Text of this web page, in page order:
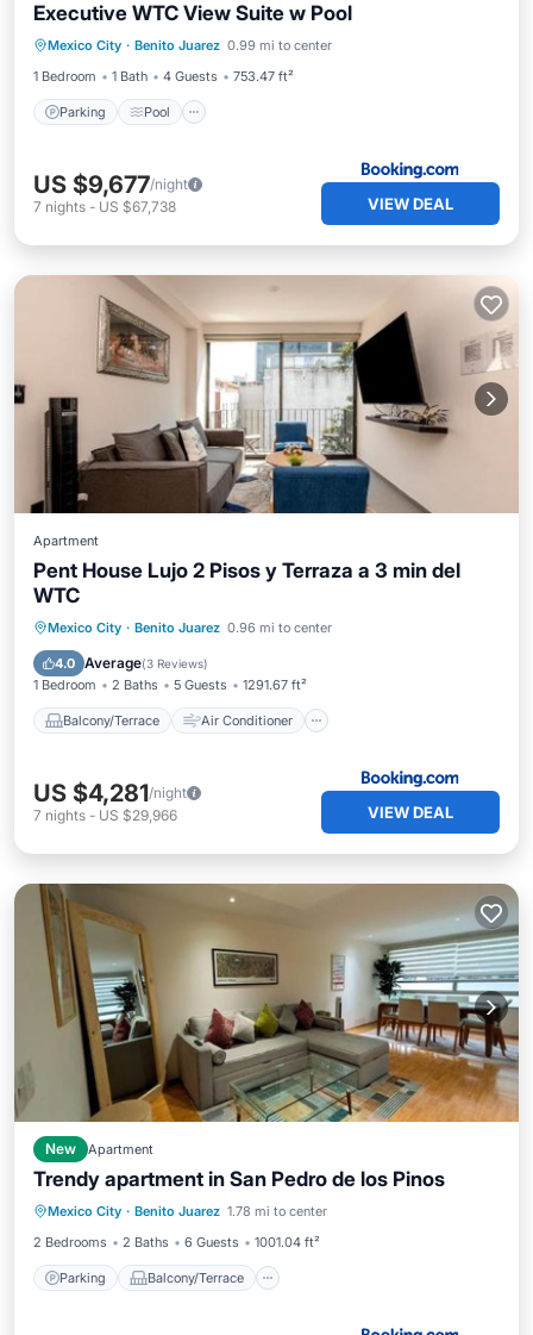
Executive WTC View Suite w Pool
Mexico City · Benito Juarez 0.99 mi to center
1 Bedroom
1 Bath 4 Guests 753.47 ft²
Parking Pool
Parking Pool
Balcony/Terrace
Air Conditioner
US $9,677/night
7 nights - US $67,738 VIEW DEAL
Apartment
Pent House Lujo 2 Pisos y Terraza a 3 min del
WTC
Mexico City · Benito Juarez 0.96 mi to center
4.0 Average(3 Reviews)
1 Bedroom 2 Baths 5 Guests 1291.67 ft²
Balcony/Terrace Air Conditioner
Balcony/Terrace
Air Conditioner
Internet
US $4,281/night
7 nights - US $29,966 VIEW DEAL
New Apartment
Trendy apartment in San Pedro de los Pinos
Mexico City · Benito Juarez 1.78 mi to center
2 Bedrooms
2 Baths 6 Guests 1001.04 ft²
Parking Balcony/Terrace
Parking Balcony/Terrace
Internet
Sports/Activities